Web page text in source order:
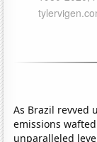
As Brazil revved
emissions
unparalleled